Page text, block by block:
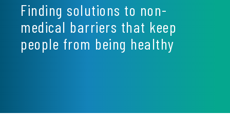
Finding solutions to non-
medical barriers that keep
people from being healthy